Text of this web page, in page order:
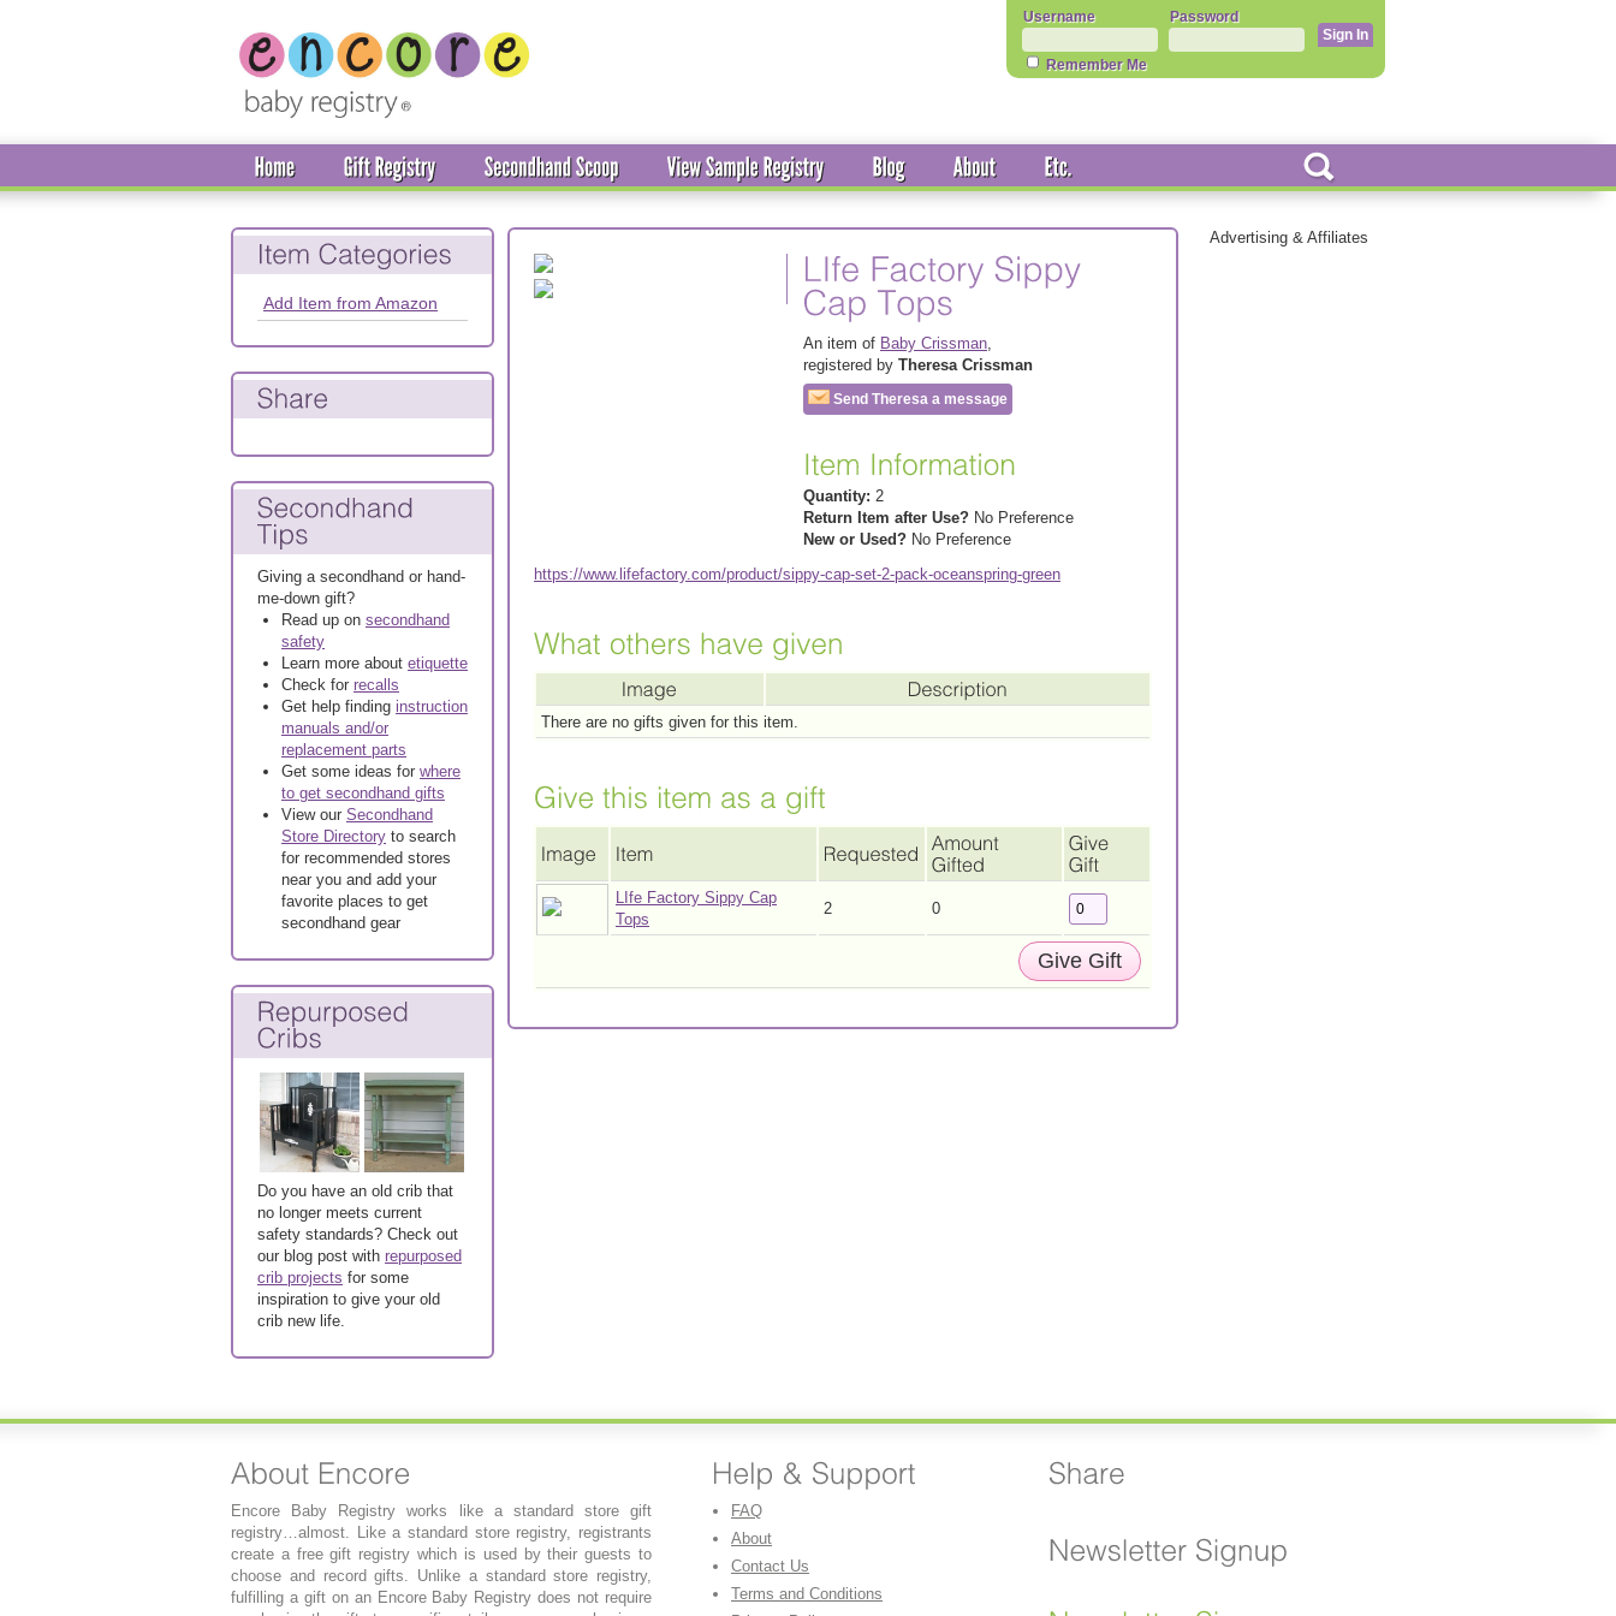
Username Password
Remember Me
Advertising & Affiliates
An item of Baby Crissman,
registered by Theresa Crissman
Send Theresa a message
Quantity: 2
Return Item after Use? No Preference
New or Used? No Preference
https://www.lifefactory.com/product/sippy-cap-set-2-pack-oceanspring-green
There are no gifts given for this item.
LIfe Factory Sippy Cap
Tops
2 0
Add Item from Amazon
Giving a secondhand or hand-
me-down gift?
Read up on secondhand
safety
Learn more about etiquette
Check for recalls
Get help finding instruction
manuals and/or
replacement parts
Get some ideas for where
to get secondhand gifts
View our Secondhand
Store Directory to search
for recommended stores
near you and add your
favorite places to get
secondhand gear
Do you have an old crib that
no longer meets current
safety standards? Check out
our blog post with repurposed
crib projects for some
inspiration to give your old
crib new life.
Encore Baby Registry works like a standard store gift
registry…almost. Like a standard store registry, registrants
create a free gift registry which is used by their guests to
choose and record gifts. Unlike a standard store registry,
fulfilling a gift on an Encore Baby Registry does not require
FAQ
About
Contact Us
Terms and Conditions